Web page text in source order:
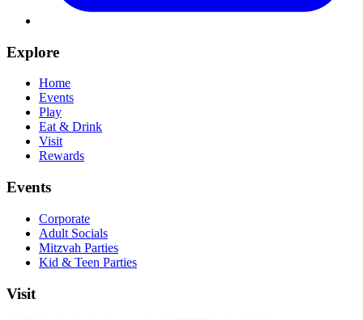
Explore
Home
Events
Play
Eat & Drink
Visit
Rewards
Events
Corporate
Adult Socials
Mitzvah Parties
Kid & Teen Parties
Visit